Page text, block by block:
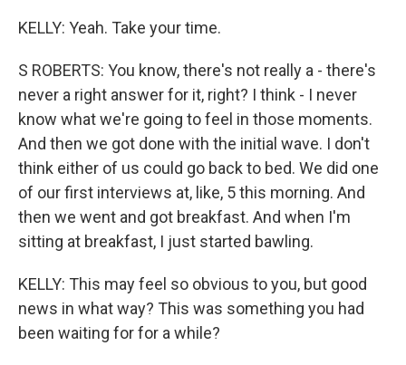
KELLY: Yeah. Take your time.
S ROBERTS: You know, there's not really a - there's
never a right answer for it, right? I think - I never
know what we're going to feel in those moments.
And then we got done with the initial wave. I don't
think either of us could go back to bed. We did one
of our first interviews at, like, 5 this morning. And
then we went and got breakfast. And when I'm
sitting at breakfast, I just started bawling.
KELLY: This may feel so obvious to you, but good
news in what way? This was something you had
been waiting for for a while?